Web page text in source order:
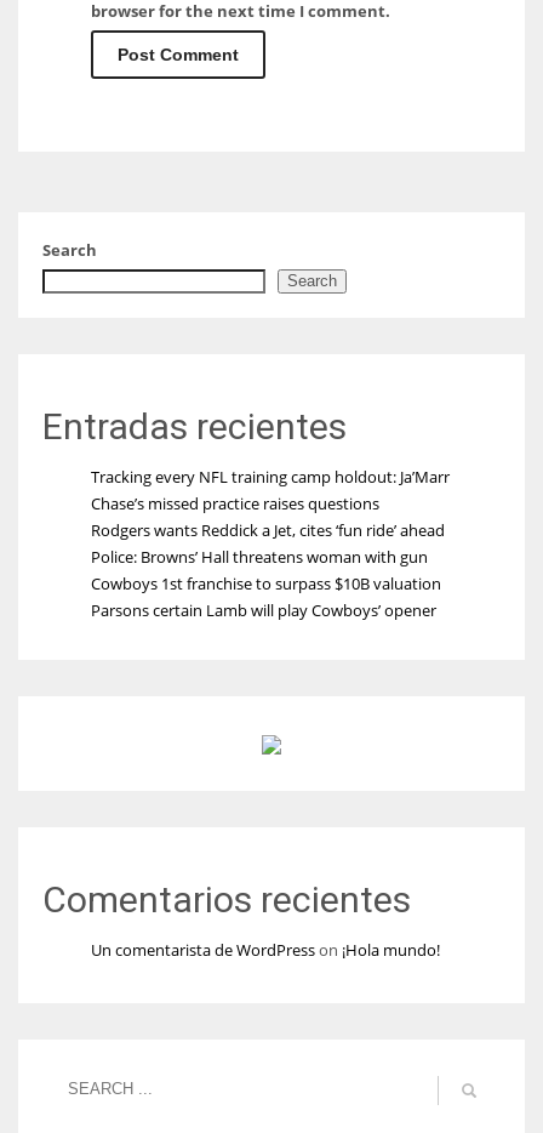
browser for the next time I comment.
Search
Search
Entradas recientes
Tracking every NFL training camp holdout: Ja’Marr
Chase’s missed practice raises questions
Rodgers wants Reddick a Jet, cites ‘fun ride’ ahead
Police: Browns’ Hall threatens woman with gun
Cowboys 1st franchise to surpass $10B valuation
Parsons certain Lamb will play Cowboys’ opener
Comentarios recientes
Un comentarista de WordPresson ¡Hola mundo!